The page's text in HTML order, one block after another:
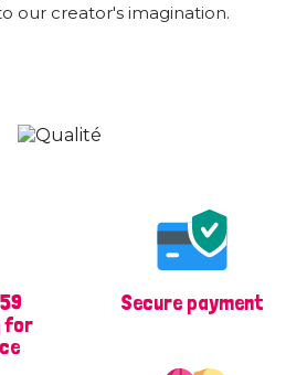
our creator's imagination.
for
Secure payment